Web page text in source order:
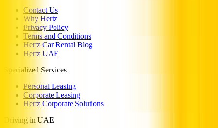
Contact Us
Why Hertz
Privacy Policy
Terms and Conditions
Hertz Car Rental Blog
Hertz UAE
Specialized Services
Personal Leasing
Corporate Leasing
Hertz Corporate Solutions
Driving in UAE